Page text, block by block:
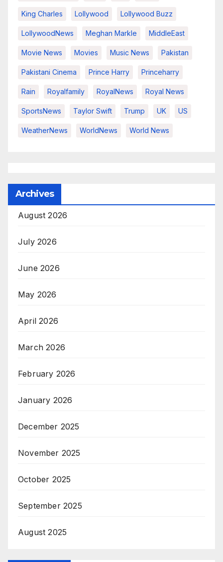
King Charles Lollywood Lollywood Buzz
LollywoodNews Meghan Markle MiddleEast
Movie News Movies Music News Pakistan
Pakistani Cinema Prince Harry Princeharry
Rain Royalfamily RoyalNews Royal News
SportsNews Taylor Swift Trump UK US
WeatherNews WorldNews World News
Archives
August 2026
July 2026
June 2026
May 2026
April 2026
March 2026
February 2026
January 2026
December 2025
November 2025
October 2025
September 2025
August 2025